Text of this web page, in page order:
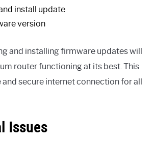
install update
version
and installing firmware updates will
router functioning at its best. This
secure internet connection for all
Issues